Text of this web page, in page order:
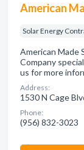
American
Solar Energy
American Made
Company
us for more
Address:
1530 N Cage
Phone:
(956) 832-3023